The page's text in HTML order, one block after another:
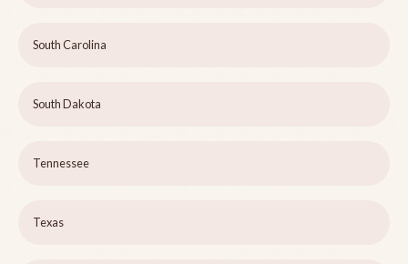
South Carolina
South Dakota
Tennessee
Texas